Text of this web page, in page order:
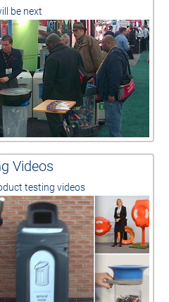
be next
Videos
testing videos